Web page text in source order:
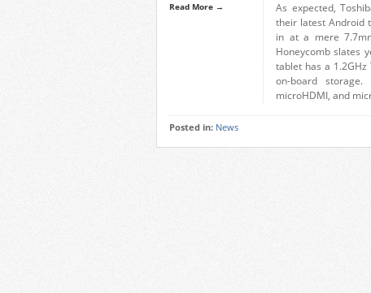
Read More →
As expected,
their latest Android
in at a mere
Honeycomb slates
tablet has a 1.2GHz
on-board
microHDMI, and
Posted in: News